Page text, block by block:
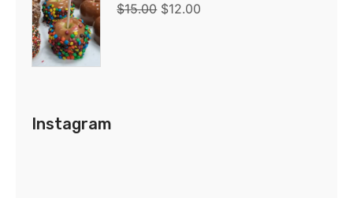
$15.00 $12.00
Instagram